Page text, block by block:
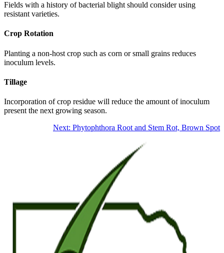
Fields with a history of bacterial blight should consider using
resistant varieties.
Crop Rotation
Planting a non-host crop such as corn or small grains reduces
inoculum levels.
Tillage
Incorporation of crop residue will reduce the amount of inoculum
present the next growing season.
Next: Phytophthora Root and Stem Rot, Brown Spot